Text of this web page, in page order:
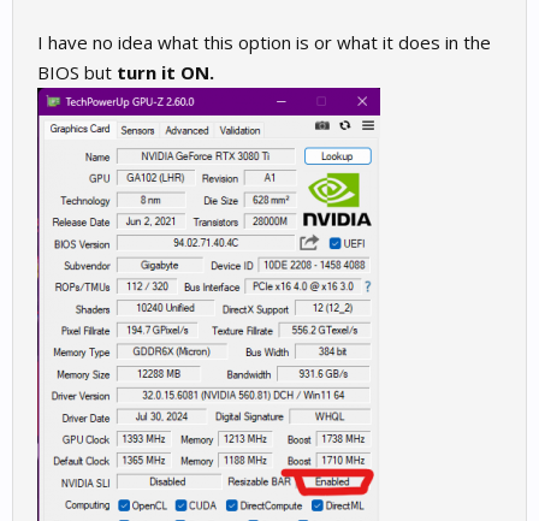
I have no idea what this option is or what it does in the
BIOS but turn it ON.